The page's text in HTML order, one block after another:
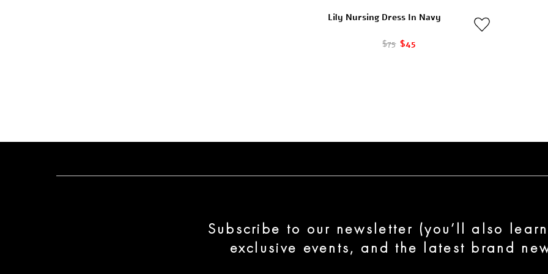
Lily Nursing Dress In Navy
$75 $45
Subscribe to our newsletter (you’ll also
exclusive events, and the latest brand